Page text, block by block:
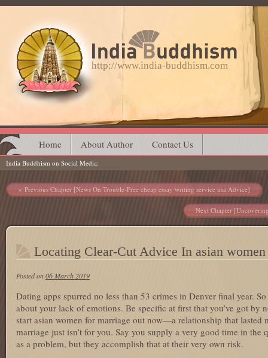
http://www.india-buddhism.com
Main menu
Skip
to
content
Home About Author Contact Us
India Buddhism on Social Media
Post navigation
Previous Chapter [News On Trouble-Free cheap essay writing service usa Advice]
Next Chapter
Locating Clear-Cut Advice In asian
Posted on06 March 2019
Dating apps spurred no less than 53 crimes in Denver final year.
about your lack of emotions. Be specific at first that you’ve got by
start asian women for marriage out now—a relationship that lasted
marriage just isn’t for you. Say you supply a very good time in
as a problem, but they accomplish that at their very own risk.